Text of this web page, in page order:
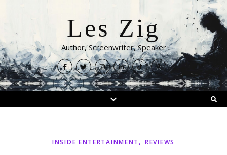
Les Zig
Author, Screenwriter, Speaker
INSIDE ENTERTAINMENT ,REVIEWS